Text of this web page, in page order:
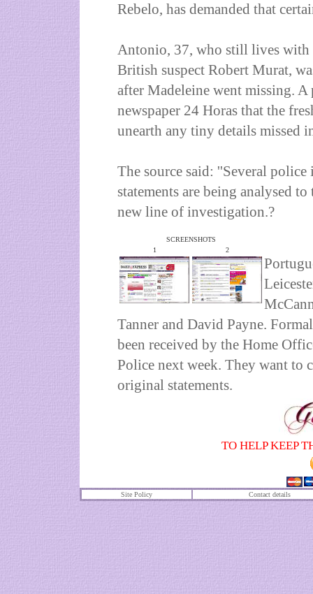
Rebelo, has demanded that
Antonio, 37, who still lives with
British suspect Robert Murat,
after Madeleine went missing.
newspaper 24 Horas that the
unearth any tiny details missed
The source said: ''Several police
statements are being analysed
new line of investigation.?
SCREENSHOTS
1
2
Tanner and David Payne.
been received by the Home
Police next week. They want to
original statements.
TO HELP KEEP
Site Policy Contact details